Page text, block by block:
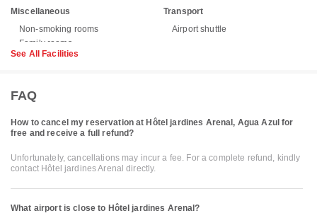
Miscellaneous
Non-smoking rooms
Transport
Airport shuttle
See All Facilities
FAQ
How to cancel my reservation at Hôtel jardines Arenal, Agua Azul for
free and receive a full refund?
Unfortunately, cancellations may incur a fee. For a complete refund, kindly
contact Hôtel jardines Arenal directly.
What airport is close to Hôtel jardines Arenal?